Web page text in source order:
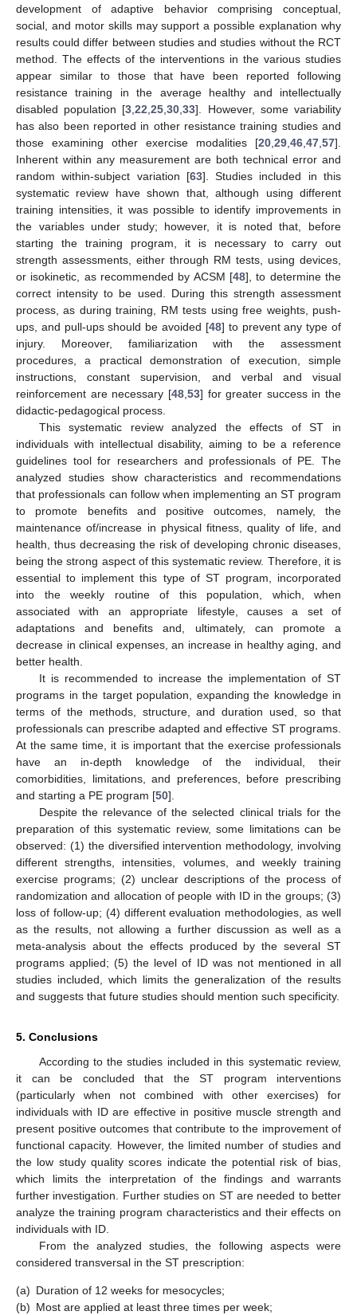
development of adaptive behavior comprising conceptual,
social, and motor skills may support a possible explanation why
results could differ between studies and studies without the RCT
method. The effects of the interventions in the various studies
appear similar to those that have been reported following
resistance training in the average healthy and intellectually
disabled population [3 ,22 ,25 ,30 ,33]. However, some variability
has also been reported in other resistance training studies and
those examining other exercise modalities [20 29 46 47 57].
Inherent within any measurement are both technical error and
random within-subject variation [63]. Studies included in this
systematic review have shown that, although using different
training intensities, it was possible to identify improvements in
the variables under study; however, it is noted that, before
starting the training program, it is necessary to carry out
strength assessments, either through RM tests, using devices,
or isokinetic, as recommended by ACSM [48], to determine the
correct intensity to be used. During this strength assessment
process, as during training, RM tests using free weights, push-
ups, and pull-ups should be avoided [48] to prevent any type of
injury. Moreover, familiarization with the assessment
procedures, a practical demonstration of execution, simple
instructions, constant supervision, and verbal and visual
reinforcement are necessary [48, 53] for greater success in the
didactic-pedagogical process.
This systematic review analyzed the effects of ST in
individuals with intellectual disability, aiming to be a reference
guidelines tool for researchers and professionals of PE. The
analyzed studies show characteristics and recommendations
that professionals can follow when implementing an ST program
to promote benefits and positive outcomes, namely, the
maintenance of/increase in physical fitness, quality of life, and
health, thus decreasing the risk of developing chronic diseases,
being the strong aspect of this systematic review. Therefore, it is
essential to implement this type of ST program, incorporated
into the weekly routine of this population, which, when
associated with an appropriate lifestyle, causes a set of
adaptations and benefits and, ultimately, can promote a
decrease in clinical expenses, an increase in healthy aging, and
better health.
It is recommended to increase the implementation of ST
programs in the target population, expanding the knowledge in
terms of the methods, structure, and duration used, so that
professionals can prescribe adapted and effective ST programs.
At the same time, it is important that the exercise professionals
have an in-depth knowledge of the individual, their
comorbidities, limitations, and preferences, before prescribing
and starting a PE program [50].
Despite the relevance of the selected clinical trials for the
preparation of this systematic review, some limitations can be
observed: (1) the diversified intervention methodology, involving
different strengths, intensities, volumes, and weekly training
exercise programs; (2) unclear descriptions of the process of
randomization and allocation of people with ID in the groups; (3)
loss of follow-up; (4) different evaluation methodologies, as well
as the results, not allowing a further discussion as well as a
meta-analysis about the effects produced by the several ST
programs applied; (5) the level of ID was not mentioned in all
studies included, which limits the generalization of the results
and suggests that future studies should mention such specificity.
5. Conclusions
According to the studies included in this systematic review,
it can be concluded that the ST program interventions
(particularly when not combined with other exercises) for
individuals with ID are effective in positive muscle strength and
present positive outcomes that contribute to the improvement of
functional capacity. However, the limited number of studies and
the low study quality scores indicate the potential risk of bias,
which limits the interpretation of the findings and warrants
further investigation. Further studies on ST are needed to better
analyze the training program characteristics and their effects on
individuals with ID.
From the analyzed studies, the following aspects were
considered transversal in the ST prescription:
(a) Duration of 12 weeks for mesocycles;
(b) Most are applied at least three times per week;
13. May
14. May
15. May
16. May
17. May
18. May
19. May
20. May
21. May
23. May
24. May
25. May
26. May
27. May
28. May
29. May
30. May
31. May
2. Jun
3. Jun
4. Jun
5. Jun
6. Jun
7. Jun
8. Jun
9. Jun
10. Jun
12. Jun
13. Jun
14. Jun
15. Jun
16. Jun
17. Jun
18. Jun
19. Jun
20. Jun
22. Jun
23. Jun
24. Jun
25. Jun
26. Jun
27. Jun
28. Jun
29. Jun
30. Jun
10. Jul
12. Jul
13. Jul
14. Jul
15. Jul
16. Jul
17. Jul
18. Jul
19. Jul
20. Jul
22. Jul
23. Jul
24. Jul
25. Jul
26. Jul
27. Jul
28. Jul
29. Jul
30. Jul
1. Aug
2. Aug
3. Aug
4. Aug
5. Aug
6. Aug
7. Aug
8. Aug
9. Aug